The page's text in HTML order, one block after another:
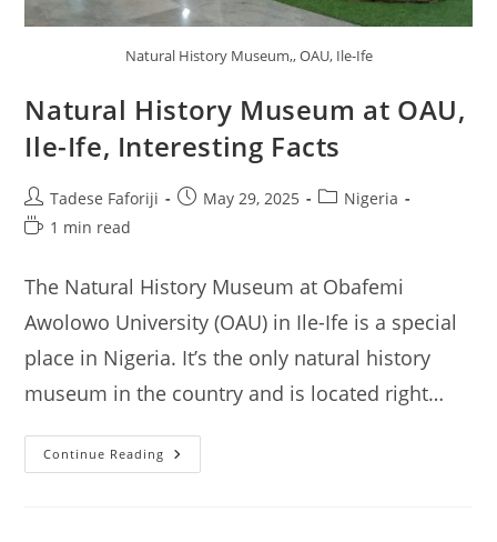
Natural History Museum,, OAU, Ile-Ife
Natural History Museum at OAU,
Ile-Ife, Interesting Facts
Post
author:
Tadese Faforiji
PostMay 29, 2025
PostNigeria
Reading
1 min read
The Natural History Museum at Obafemi
Awolowo University (OAU) in Ile-Ife is a special
place in Nigeria. It’s the only natural history
museum in the country and is located right…
Continue Reading Natural
History